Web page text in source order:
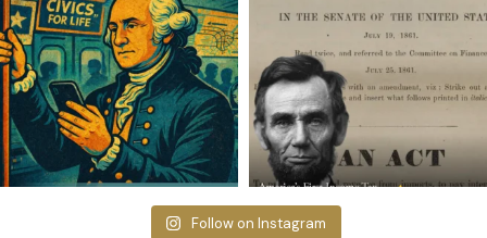
Follow on Instagram